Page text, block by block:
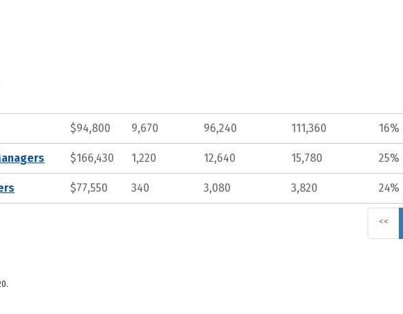
$94,800 9,670 96,240 111,360 16%
$166,430 1,220 12,640 15,780 25%
$77,550 340 3,080 3,820 24%
<<